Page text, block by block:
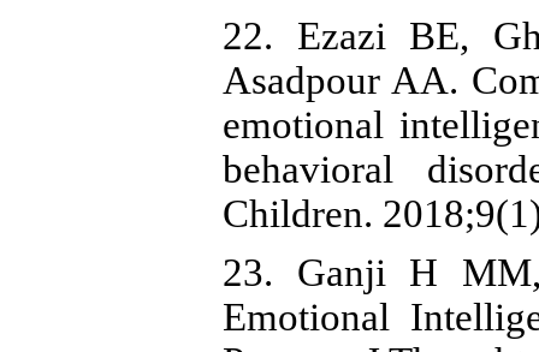
22. Ezazi BE,
Asadpour AA.
emotional
behavioral
Children.
23. Ganji H MM,
Emotional